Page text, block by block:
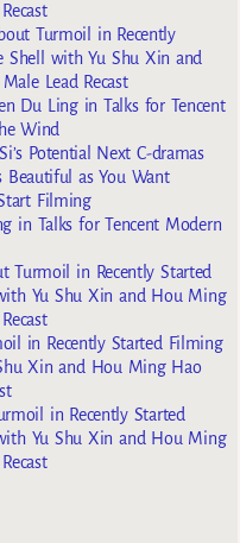
Turmoil in Recently
Shell with Yu Shu Xin and
Lead Recast
Du Ling in Talks for Tencent
Wind
Potential Next C-dramas
Beautiful as You Want
Filming
in Talks for Tencent Modern
Turmoil in Recently Started
Yu Shu Xin and Hou Ming
in Recently Started Filming
Xin and Hou Ming Hao
in Recently Started
Yu Shu Xin and Hou Ming